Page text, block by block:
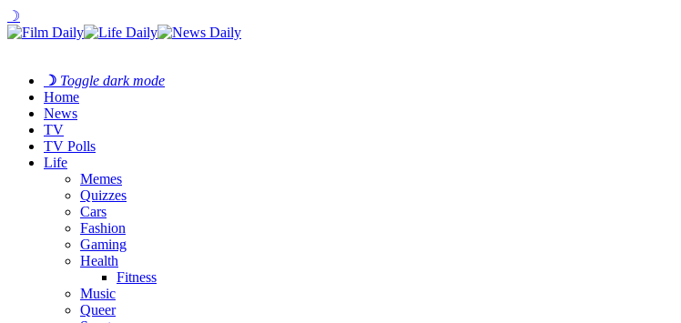
☽
☽ Toggle dark mode
Home
News
TV
TV Polls
Life
Memes
Quizzes
Cars
Fashion
Gaming
Health
Fitness
Music
Queer